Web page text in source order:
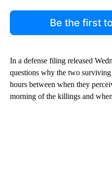
Be the first
In a defense filing released
questions why the two
hours between when they
morning of the killings and